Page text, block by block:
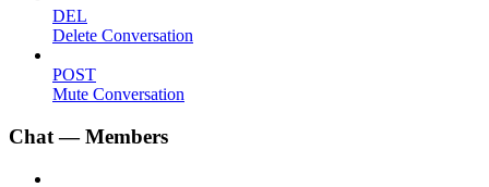
DEL
Delete Conversation
POST
Mute Conversation
Chat — Members